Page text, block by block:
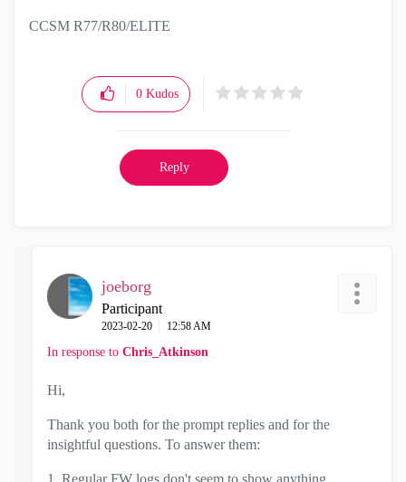
CCSM R77/R80/ELITE
0 Kudos
Reply
joeborg
Participant
‎2023-02-20 12:58 AM
In response to Chris_Atkinson
Hi,
Thank you both for the prompt replies and for the
insightful questions. To answer them:
1. Regular FW logs don't seem to show anything